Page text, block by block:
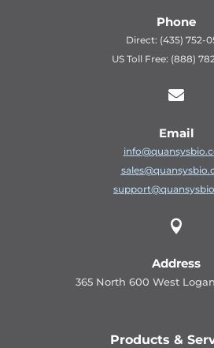
Phone
Direct: (435) 752-
US Toll Free: (888)

Email

Address
365 North 600 West
Products &